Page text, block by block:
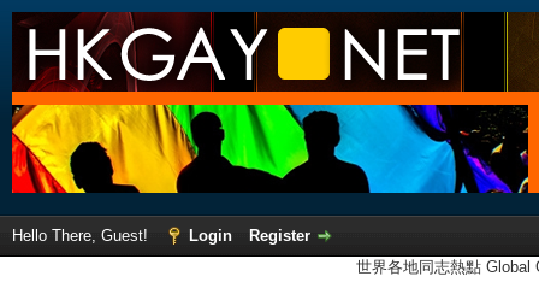
Hello There, Guest! Login
Register
世界各地同志熱點